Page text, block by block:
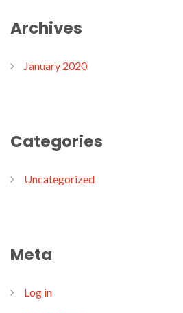
Archives
January 2020
Categories
Uncategorized
Meta
Log in